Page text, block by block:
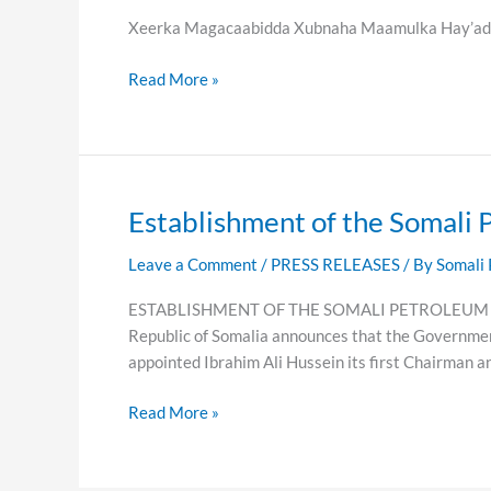
Xeerka Magacaabidda Xubnaha Maamulka
Hay’adda
Read More »
Establishment of the Somali
Leave a Comment / PRESS RELEASES / By
ESTABLISHMENT OF THE SOMALI
Republic of Somalia announces that the
appointed Ibrahim Ali Hussein its first Chairman
Establishment
the
Petroleum
Authority
(SPA)
Read More »